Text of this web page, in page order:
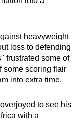
heavyweight
loss to defending
frustrated some of
some scoring flair
into extra time.
to see his
with a